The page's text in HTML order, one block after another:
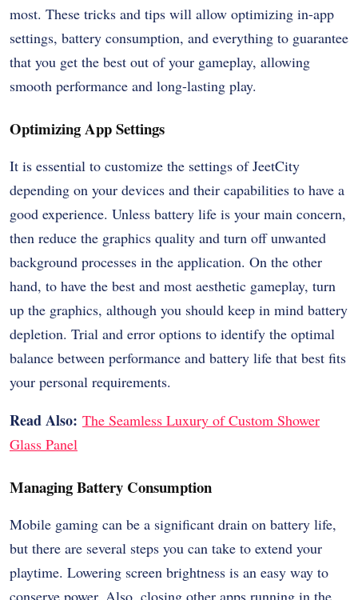
most. These tricks and tips will allow optimizing in-app
settings, battery consumption, and everything to guarantee
that you get the best out of your gameplay, allowing
smooth performance and long-lasting play.
Optimizing App Settings
It is essential to customize the settings of JeetCity
depending on your devices and their capabilities to have a
good experience. Unless battery life is your main concern,
then reduce the graphics quality and turn off unwanted
background processes in the application. On the other
hand, to have the best and most aesthetic gameplay, turn
up the graphics, although you should keep in mind battery
depletion. Trial and error options to identify the optimal
balance between performance and battery life that best fits
your personal requirements.
Read Also: The Seamless Luxury of Custom Shower
Glass Panel
Managing Battery Consumption
Mobile gaming can be a significant drain on battery life,
but there are several steps you can take to extend your
playtime. Lowering screen brightness is an easy way to
conserve power. Also, closing other apps running in the